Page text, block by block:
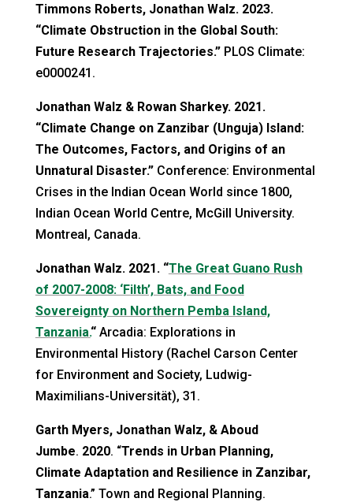
Timmons Roberts, Jonathan Walz. 2023.
“Climate Obstruction in the Global South:
Future Research Trajectories.” PLOS Climate:
e0000241.
Jonathan Walz & Rowan Sharkey. 2021.
“Climate Change on Zanzibar (Unguja) Island:
The Outcomes, Factors, and Origins of an
Unnatural Disaster.”Conference: Environmental
Crises in the Indian Ocean World since 1800,
Indian Ocean World Centre, McGill University.
Montreal, Canada.
Jonathan Walz. 2021. “The Great Guano Rush
of 2007-2008: ‘Filth’, Bats, and Food
Sovereignty on Northern Pemba Island,
Tanzania.“ Arcadia: Explorations in
Environmental History(Rachel Carson Center
for Environment and Society, Ludwig-
Maximilians-Universität), 31.
Garth Myers, Jonathan Walz, & Aboud
Jumbe. 2020. “Trends in Urban Planning,
Climate Adaptation and Resilience in Zanzibar,
Tanzania.” Town and Regional Planning.